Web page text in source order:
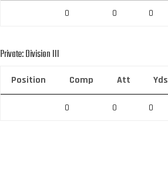
0 0 0
Private: Division III
Position Comp Att Yds
0 0 0